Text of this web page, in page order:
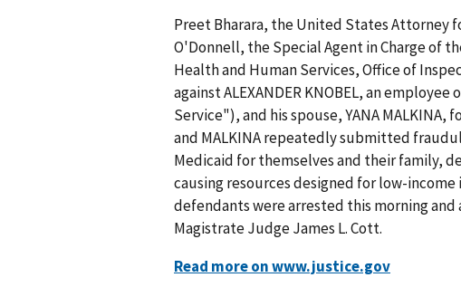
Preet Bharara, the United States Attorney
O'Donnell, the Special Agent in Charge of
Health and Human Services, Office of
against ALEXANDER KNOBEL, an
Service"), and his spouse, YANA
and MALKINA repeatedly submitted
Medicaid for themselves and their family,
causing resources designed for low-
defendants were arrested this morning
Magistrate Judge James L. Cott.
Read more on www.justice.gov